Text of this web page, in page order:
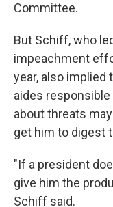
Committee.
But Schiff, who
impeachment
year, also implied
aides
about threats
get him to digest
"If a president
give him the
Schiff said.